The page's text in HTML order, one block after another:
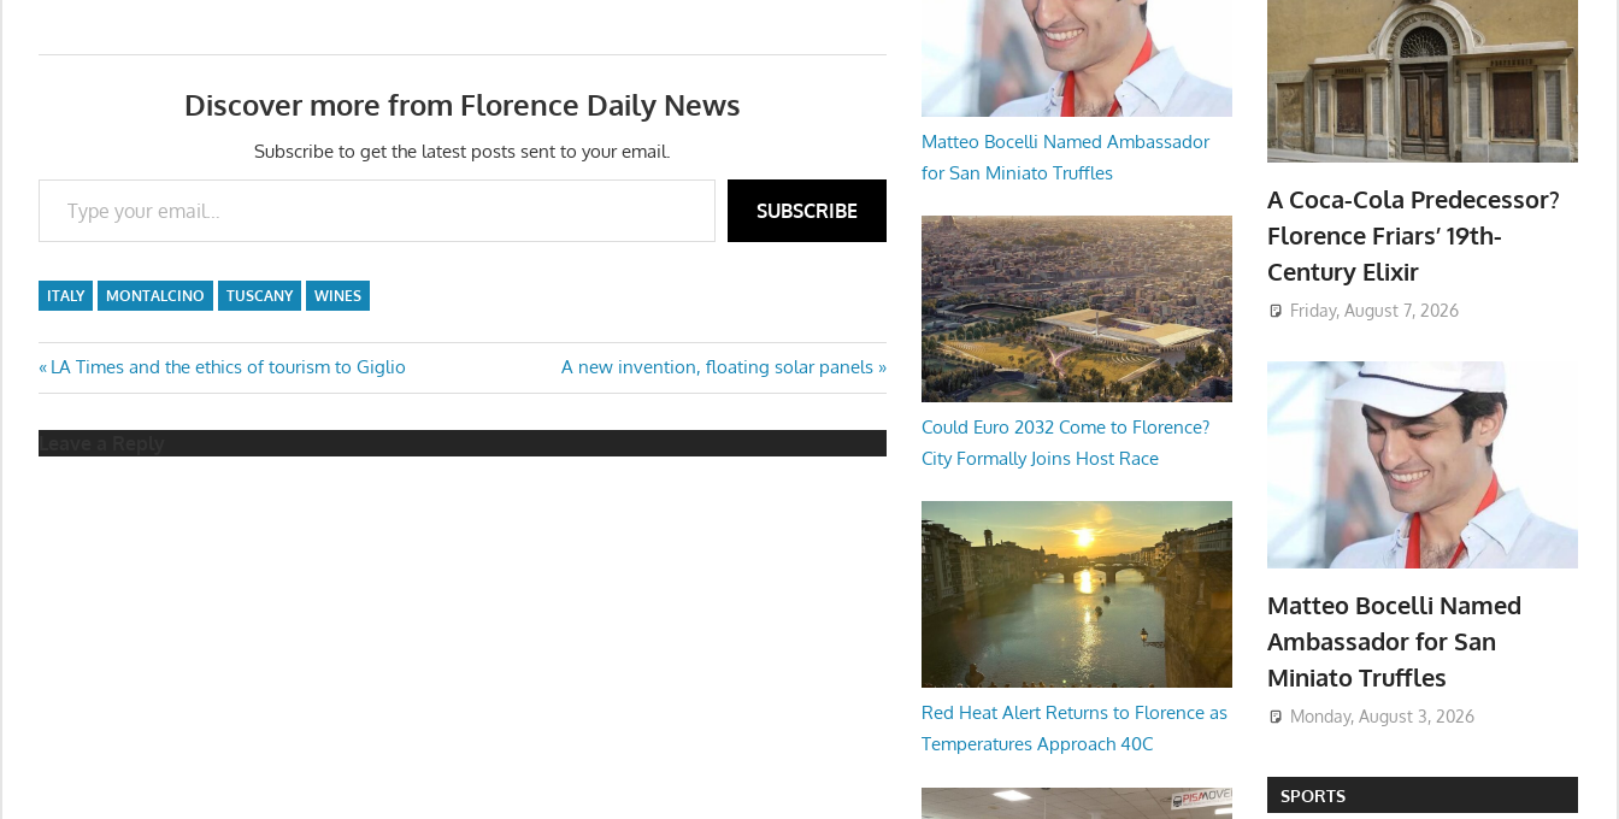
Discover more from Florence Daily News
Subscribe to get the latest posts sent to your email.
Type your email…
SUBSCRIBE
ITALY MONTALCINO TUSCANY WINES
Post
navigation
Previous
Post:
LA Times and the ethics of tourism to Giglio
Next
Post:
A new invention, floating solar panels
Matteo Bocelli Named Ambassador
for San Miniato Truffles
Could Euro 2032 Come to Florence?
City Formally Joins Host Race
Red Heat Alert Returns to Florence as
Temperatures Approach 40C
A Coca-Cola Predecessor?
Florence Friars’ 19th-
Century Elixir
Friday, August 7, 2026
Matteo Bocelli Named
Ambassador for San
Miniato Truffles
Monday, August 3, 2026
SPORTS